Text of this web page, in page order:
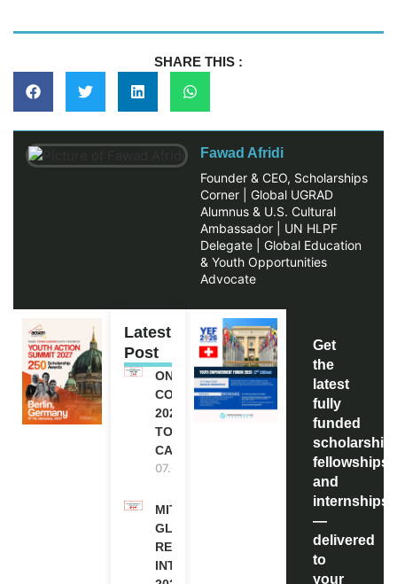
SHARE THIS :
Fawad Afridi
Founder & CEO, Scholarships
Corner | Global UGRAD
Alumnus & U.S. Cultural
Ambassador | UN HLPF
Delegate | Global Education
& Youth Opportunities
Advocate
Latest
Post
ONE FUTURE
CONFERENCE
2027 IN
TORONTO,
CANADA
07.08.2026
MITACS
GLOBALINK
RESEARCH
INTERNSHIP
Get
the
latest
fully
funded
fellowships,
and
internships
—
delivered
to
your